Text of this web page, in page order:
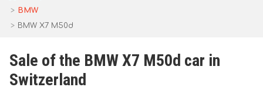
BMW
BMW X7 M50d
Sale of the BMW X7 M50d car in
Switzerland